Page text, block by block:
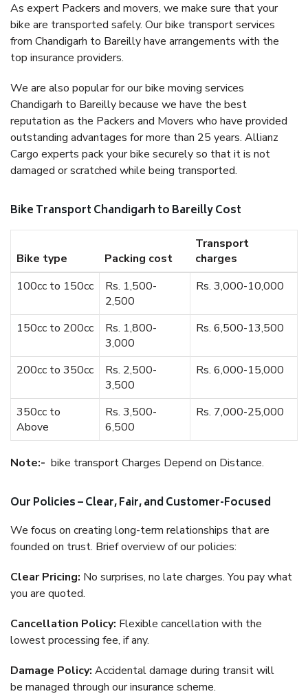
As expert Packers and movers, we make sure that your
bike are transported safely. Our bike transport services
from Chandigarh to Bareilly have arrangements with the
top insurance providers.
We are also popular for our bike moving services
Chandigarh to Bareilly because we have the best
reputation as the Packers and Movers who have provided
outstanding advantages for more than 25 years. Allianz
Cargo experts pack your bike securely so that it is not
damaged or scratched while being transported.
Bike Transport Chandigarh to Bareilly Cost
Bike type Packing cost
Transport
charges
100cc to 150cc
Rs. 1,500-
2,500
Rs. 3,000-10,000
150cc to 200cc
Rs. 1,800-
3,000
Rs. 6,500-13,500
200cc to 350cc
Rs. 2,500-
3,500
Rs. 6,000-15,000
350cc to
Above
Rs. 3,500-
6,500
Rs. 7,000-25,000
Note:- bike transport Charges Depend on Distance.
Our Policies – Clear, Fair, and Customer-Focused
We focus on creating long-term relationships that are
founded on trust. Brief overview of our policies:
Clear Pricing: No surprises, no late charges. You pay what
you are quoted.
Cancellation Policy: Flexible cancellation with the
lowest processing fee, if any.
Damage Policy: Accidental damage during transit will
be managed through our insurance scheme.